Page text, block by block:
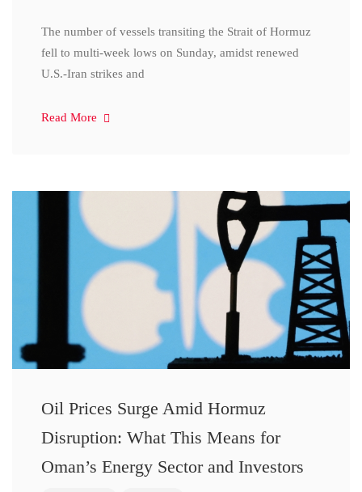
The number of vessels transiting the Strait of Hormuz
fell to multi-week lows on Sunday, amidst renewed
U.S.-Iran strikes and
Read More
Oil Prices Surge Amid Hormuz
Disruption: What This Means for
Oman’s Energy Sector and Investors